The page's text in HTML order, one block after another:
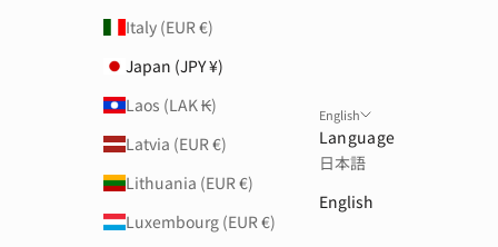
Italy (EUR €)
Japan (JPY ¥)
Laos (LAK ₭)
Latvia (EUR €)
Lithuania (EUR €)
Luxembourg (EUR €)
English
Language
日本語
English